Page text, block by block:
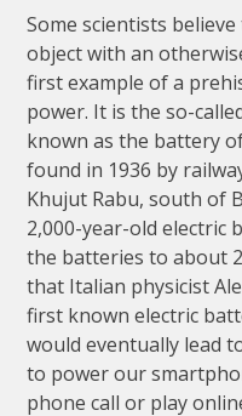
Some scientists
object with an
first example of a
power. It is the so-
known as the battery
found in 1936 by
Khujut Rabu, south of
2,000-year-old electric
the batteries to about
that Italian physicist
first known electric
would eventually lead
to power our
phone call or play